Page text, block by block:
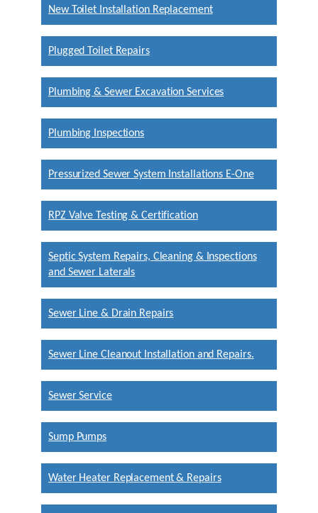
New Toilet Installation Replacement
Plugged Toilet Repairs
Plumbing & Sewer Excavation Services
Plumbing Inspections
Pressurized Sewer System Installations E-One
RPZ Valve Testing & Certification
Septic System Repairs, Cleaning & Inspections
and Sewer Laterals
Sewer Line & Drain Repairs
Sewer Line Cleanout Installation and Repairs.
Sewer Service
Sump Pumps
Water Heater Replacement & Repairs